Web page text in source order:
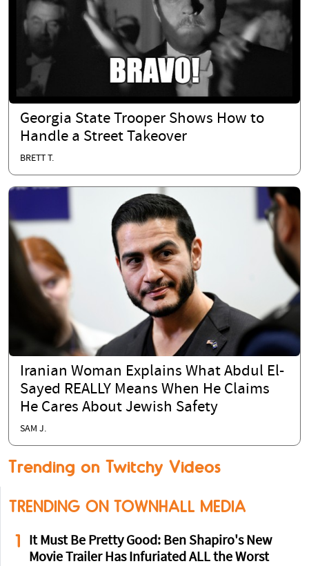
Georgia State Trooper Shows How to
Handle a Street Takeover
BRETT T.
Iranian Woman Explains What Abdul El-
Sayed REALLY Means When He Claims
He Cares About Jewish Safety
SAM J.
Trending on Twitchy Videos
TRENDING ON TOWNHALL MEDIA
1
It Must Be Pretty Good: Ben Shapiro's New
Movie Trailer Has Infuriated ALL the Worst